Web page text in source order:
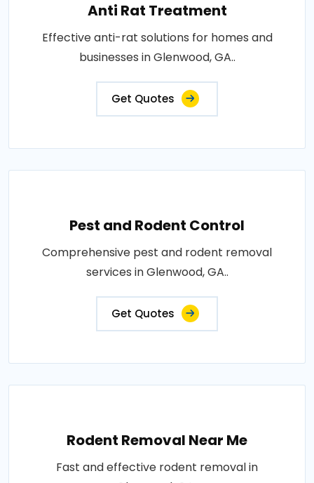
Anti Rat Treatment
Effective anti-rat solutions for homes and
businesses in Glenwood, GA..
Get Quotes
Pest and Rodent Control
Comprehensive pest and rodent removal
services in Glenwood, GA..
Get Quotes
Rodent Removal Near Me
Fast and effective rodent removal in